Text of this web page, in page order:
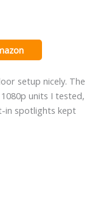
setup nicely. The
units I tested,
in spotlights kept